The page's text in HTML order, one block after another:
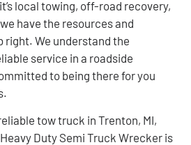
local towing, off-road recovery,
have the resources and
right. We understand the
service in a roadside
to being there for you
tow truck in Trenton, MI,
Duty Semi Truck Wrecker is